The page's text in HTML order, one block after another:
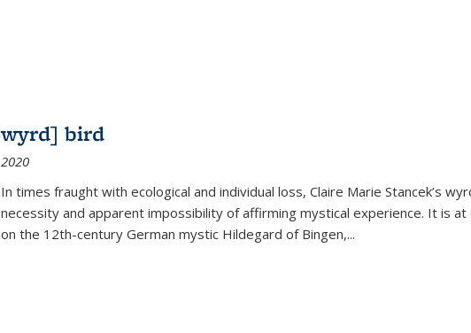
wyrd] bird
2020
In times fraught with ecological and individual loss, Claire Marie Stancek’s
necessity and apparent impossibility of affirming mystical experience. It is
on the 12th-century German mystic Hildegard of Bingen,...